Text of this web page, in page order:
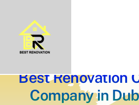
content
Best Renovation
Company in